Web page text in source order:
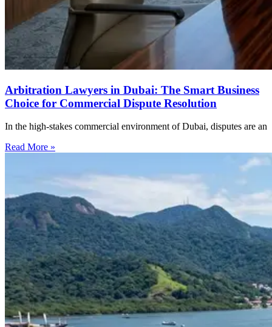
Arbitration Lawyers in Dubai: The Smart Business
Choice for Commercial Dispute Resolution
In the high-stakes commercial environment of Dubai, disputes are an
Read More »